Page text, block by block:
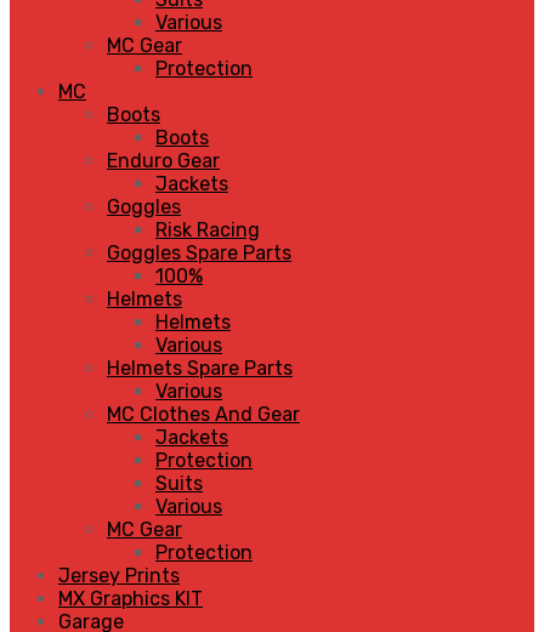
Various
MC Gear
Protection
MC
Boots
Boots
Enduro Gear
Jackets
Goggles
Risk Racing
Goggles Spare Parts
100%
Helmets
Helmets
Various
Helmets Spare Parts
Various
MC Clothes And Gear
Jackets
Protection
Suits
Various
MC Gear
Protection
Jersey Prints
MX Graphics KIT
Garage